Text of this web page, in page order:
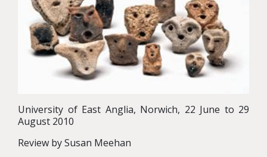
University of East Anglia, Norwich, 22 June to 29
August 2010
Review by Susan Meehan